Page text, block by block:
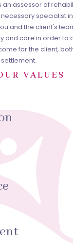
an assessor of
specialist
and the client's
and care in order to
for the client,
VALUES